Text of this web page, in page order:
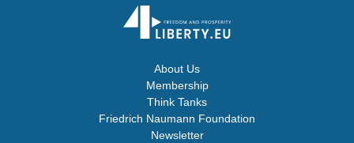
About Us
Membership
Think Tanks
Friedrich Naumann Foundation
Newsletter